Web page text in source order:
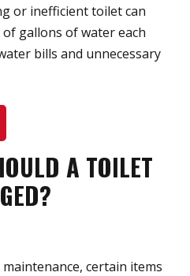
or inefficient toilet can
gallons of water each
bills and unnecessary
A TOILET
certain items